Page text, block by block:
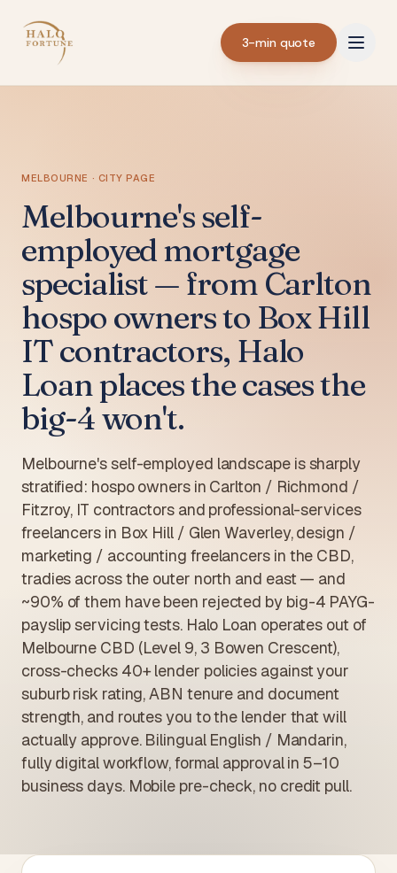
3-min quote
MELBOURNE · CITY PAGE
Melbourne's self-
employed mortgage
specialist — from Carlton
hospo owners to Box Hill
IT contractors, Halo
Loan places the cases the
big-4 won't.
Melbourne's self-employed landscape is sharply
stratified: hospo owners in Carlton / Richmond /
Fitzroy, IT contractors and professional-services
freelancers in Box Hill / Glen Waverley, design /
marketing / accounting freelancers in the CBD,
tradies across the outer north and east — and
~90% of them have been rejected by big-4 PAYG-
payslip servicing tests. Halo Loan operates out of
Melbourne CBD (Level 9, 3 Bowen Crescent),
cross-checks 40+ lender policies against your
suburb risk rating, ABN tenure and document
strength, and routes you to the lender that will
actually approve. Bilingual English / Mandarin,
fully digital workflow, formal approval in 5–10
business days. Mobile pre-check, no credit pull.